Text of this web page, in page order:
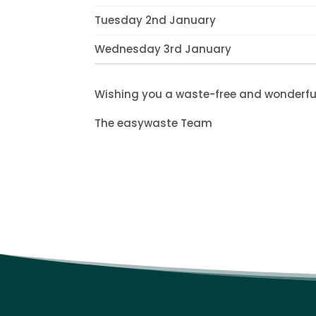
Tuesday 2nd January
Wednesday 3rd January
Wishing you a waste-free and
The easywaste Team